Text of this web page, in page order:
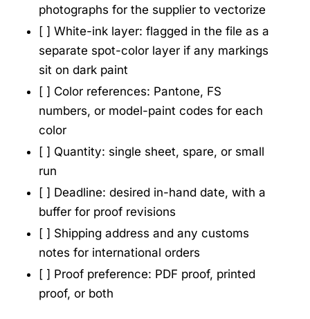
photographs for the supplier to vectorize
[ ] White-ink layer: flagged in the file as a
separate spot-color layer if any markings
sit on dark paint
[ ] Color references: Pantone, FS
numbers, or model-paint codes for each
color
[ ] Quantity: single sheet, spare, or small
run
[ ] Deadline: desired in-hand date, with a
buffer for proof revisions
[ ] Shipping address and any customs
notes for international orders
[ ] Proof preference: PDF proof, printed
proof, or both